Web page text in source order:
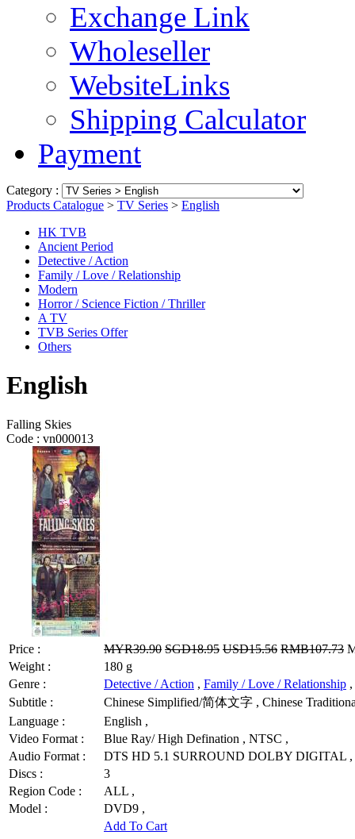
Exchange Link
Wholeseller
WebsiteLinks
Shipping Calculator
Payment
Category :
Products Catalogue > TV Series > English
HK TVB
Ancient Period
Detective / Action
Family / Love / Relationship
Modern
Horror / Science Fiction / Thriller
A TV
TVB Series Offer
Others
English
Falling Skies
Code : vn000013
Price : MYR39.90 SGD18.95 USD15.56 RMB107.73
Weight :
180 g
Genre :
Detective / Action , Family / Love / Relationship ,
Subtitle :
Chinese Simplified/简体文字 , Chinese
Language :
English ,
Video Format :
Blue Ray/ High Defination , NTSC ,
Audio Format :
DTS HD 5.1 SURROUND DOLBY DIGITAL ,
Discs :
3
Region Code :
ALL ,
Model :
DVD9 ,
Add To Cart